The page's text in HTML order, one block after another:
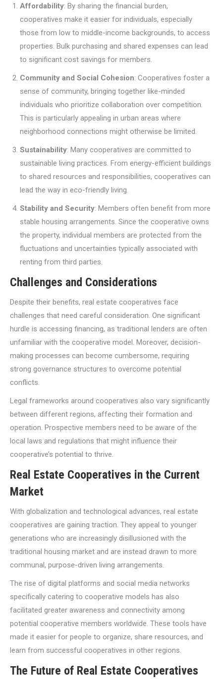
Affordability: By sharing the financial burden,
cooperatives make it easier for individuals, especially
those from low to middle-income backgrounds, to access
properties. Bulk purchasing and shared expenses can lead
to significant cost savings for members.
Community and Social Cohesion: Cooperatives foster a
sense of community, bringing together like-minded
individuals who prioritize collaboration over competition.
This is particularly appealing in urban areas where
neighborhood connections might otherwise be limited.
Sustainability: Many cooperatives are committed to
sustainable living practices. From energy-efficient buildings
to shared resources and responsibilities, cooperatives can
lead the way in eco-friendly living.
Stability and Security: Members often benefit from more
stable housing arrangements. Since the cooperative owns
the property, individual members are protected from the
fluctuations and uncertainties typically associated with
renting from third parties.
Challenges and Considerations
Despite their benefits, real estate cooperatives face
challenges that need careful consideration. One significant
hurdle is accessing financing, as traditional lenders are often
unfamiliar with the cooperative model. Moreover, decision-
making processes can become cumbersome, requiring
strong governance structures to overcome potential
conflicts.
Legal frameworks around cooperatives also vary significantly
between different regions, affecting their formation and
operation. Prospective members need to be aware of the
local laws and regulations that might influence their
cooperative’s potential to thrive.
Real Estate Cooperatives in the Current
Market
With globalization and technological advances, real estate
cooperatives are gaining traction. They appeal to younger
generations who are increasingly disillusioned with the
traditional housing market and are instead drawn to more
communal, purpose-driven living arrangements.
The rise of digital platforms and social media networks
specifically catering to cooperative models has also
facilitated greater awareness and connectivity among
potential cooperative members worldwide. These tools have
made it easier for people to organize, share resources, and
learn from successful cooperatives in other regions.
The Future of Real Estate Cooperatives